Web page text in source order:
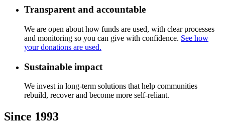
Transparent and accountable
We are open about how funds are used, with clear processes
and monitoring so you can give with confidence. See how
your donations are used.
Sustainable impact
We invest in long-term solutions that help communities
rebuild, recover and become more self-reliant.
Since 1993